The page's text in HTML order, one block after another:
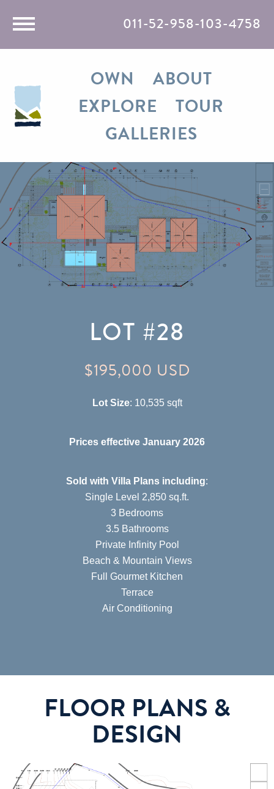
011-52-958-103-4758
OWN
ABOUT
EXPLORE
TOUR
GALLERIES
Travel
Razones
Media
LOT #28
$195,000 USD
Lot Size: 10,535 sqft
Prices effective January 2026
Sold with Villa Plans including:
Single Level 2,850 sq.ft.
3 Bedrooms
3.5 Bathrooms
Private Infinity Pool
Beach & Mountain Views
Full Gourmet Kitchen
Terrace
Air Conditioning
FLOOR PLANS &
DESIGN